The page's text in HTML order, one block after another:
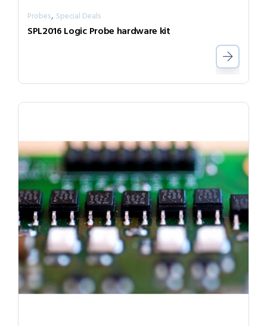
Probes, Special Deals
SPL2016 Logic Probe hardware kit